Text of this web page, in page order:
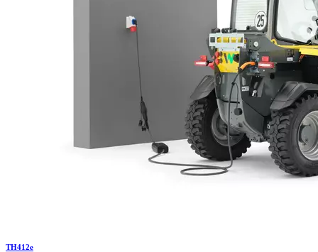
TH412e